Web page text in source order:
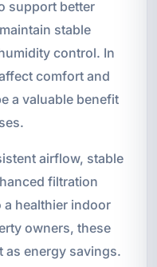
support better
stable
control. In
comfort and
a valuable benefit
airflow, stable
filtration
healthier indoor
owners, these
as energy savings.